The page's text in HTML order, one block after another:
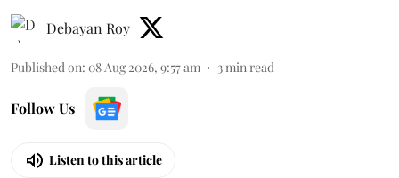
Debayan Roy
Published on: 08 Aug 2026, 9:57 am 3 min read
Follow Us
Listen to this article